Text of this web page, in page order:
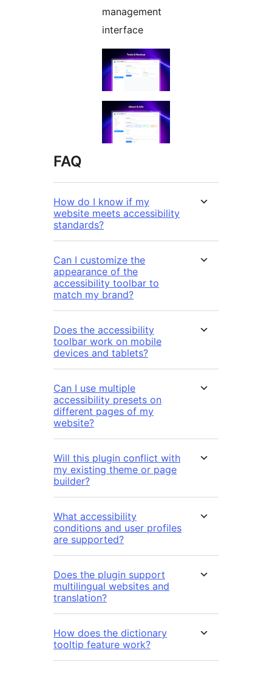
management
interface
FAQ
How do I know if my
website meets accessibility
standards?
Can I customize the
appearance of the
accessibility toolbar to
match my brand?
Does the accessibility
toolbar work on mobile
devices and tablets?
Can I use multiple
accessibility presets on
different pages of my
website?
Will this plugin conflict with
my existing theme or page
builder?
What accessibility
conditions and user profiles
are supported?
Does the plugin support
multilingual websites and
translation?
How does the dictionary
tooltip feature work?